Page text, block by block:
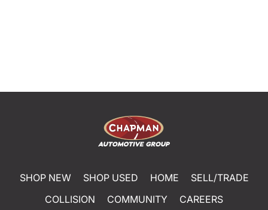
SHOP NEW SHOP USED HOME
SELL/TRADE
COLLISION
COMMUNITY
CAREERS